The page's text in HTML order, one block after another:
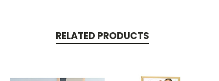
RELATED PRODUCTS